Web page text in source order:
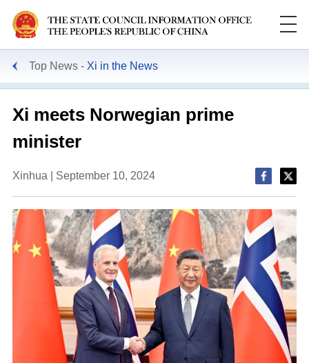
Top News Xi in the News
Xi meets Norwegian prime
minister
Xinhua | September 10, 2024